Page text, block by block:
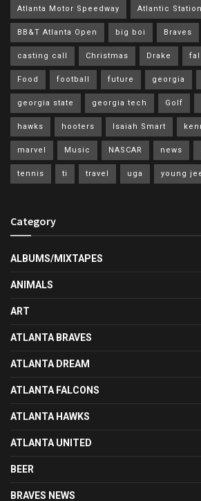
Atlanta Motor Speedway Atlantic Station
BB&T Atlanta Open big boi Braves
casting call Christmas Drake
Food football future georgia
georgia state georgia tech Golf
hawks hooters Isaiah Smart
marvel Music NASCAR news
tennis ti travel uga young
Category
ALBUMS/MIXTAPES
ANIMALS
ART
ATLANTA BRAVES
ATLANTA DREAM
ATLANTA FALCONS
ATLANTA HAWKS
ATLANTA UNITED
BEER
BRAVES NEWS